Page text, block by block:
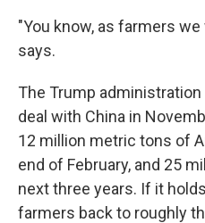
"You know, as farmers we
says.
The Trump
deal with China in
12 million metric tons of
end of February, and 25
next three years. If it
farmers back to roughly